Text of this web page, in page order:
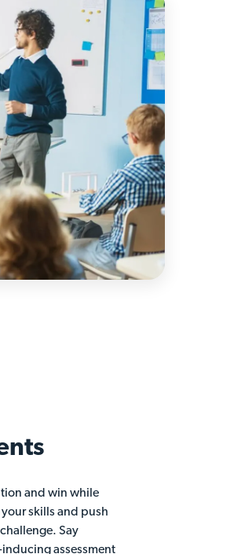
and win while
skills and push
Say
assessment